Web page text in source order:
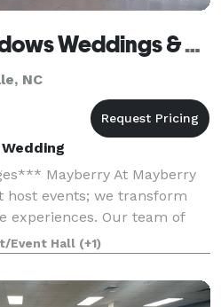
Mayberry Meadows Weddings & Events
NC
Mayberry At Mayberry
host events; we transform
experiences. Our team of
to not just meeting
Event Hall (+1)